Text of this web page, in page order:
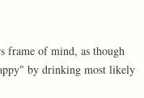
frame of mind, as though
by drinking most likely